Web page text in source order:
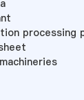
processing